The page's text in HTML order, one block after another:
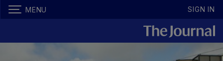
MENU SIGN IN